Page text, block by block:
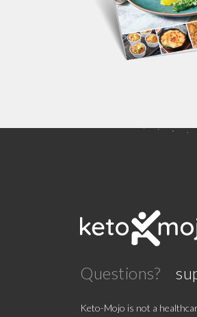
Questions?
Keto-Mojo is not a